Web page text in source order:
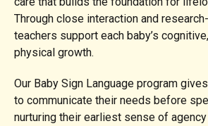
Through close interaction and
teachers support each baby’s
physical growth.
Our Baby Sign Language program
to communicate their needs before
nurturing their earliest sense of